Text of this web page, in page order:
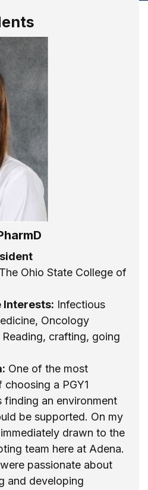
The Ohio State College of
Interests: Infectious
Oncology
Reading, crafting, going
One of the most
a PGY1
finding an environment
be supported. On my
drawn to the
team here at Adena.
passionate about
and developing